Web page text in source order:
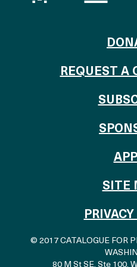
REQUEST A
SITE
© 2017 CATALOGUE FOR
80 M St SE, Ste 100,